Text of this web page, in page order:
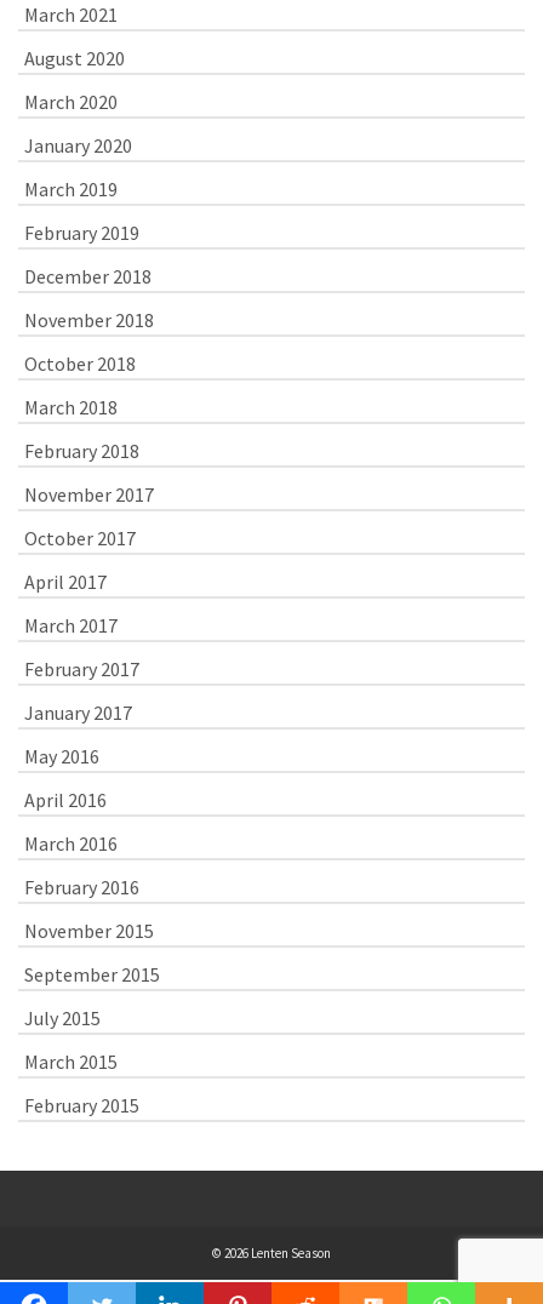
March 2021
August 2020
March 2020
January 2020
March 2019
February 2019
December 2018
November 2018
October 2018
March 2018
February 2018
November 2017
October 2017
April 2017
March 2017
February 2017
January 2017
May 2016
April 2016
March 2016
February 2016
November 2015
September 2015
July 2015
March 2015
February 2015
© 2026 Lenten Season